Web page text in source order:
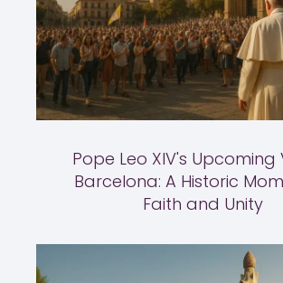
Pope Leo XIV's Upcoming
Barcelona: A Historic
Faith and Unity